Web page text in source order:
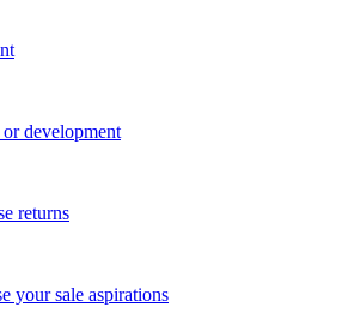
development
returns
your sale aspirations